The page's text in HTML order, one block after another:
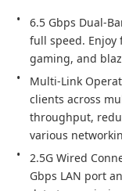
6.5 Gbps Dual-
full speed. Enjoy
gaming, and
Multi-Link
clients across
throughput,
various
2.5G Wired
Gbps LAN port